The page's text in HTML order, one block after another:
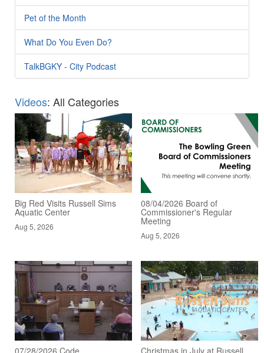
Pet of the Month
What Do You Even Do?
TalkBGKY - City Podcast
Videos: All Categories
Big Red Visits Russell Sims
Aquatic Center
Aug 5, 2026
08/04/2026 Board of
Commissioner's Regular
Meeting
Aug 5, 2026
07/28/2026 Code Christmas in July at Russell